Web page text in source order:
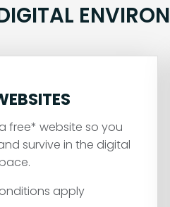
free* website so you
survive in the digital
apply